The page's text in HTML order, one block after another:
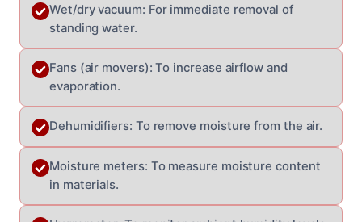
Wet/dry vacuum: For immediate removal of
standing water.
Fans (air movers): To increase airflow and
evaporation.
Dehumidifiers: To remove moisture from the air.
Moisture meters: To measure moisture content
in materials.